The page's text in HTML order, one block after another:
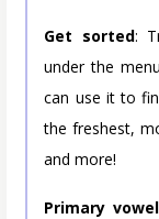
Get sorted:
under the
can use it to
the freshest,
and more!
Primary vowel